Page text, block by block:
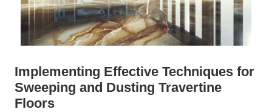
Implementing Effective Techniques for
Sweeping and Dusting Travertine
Floors